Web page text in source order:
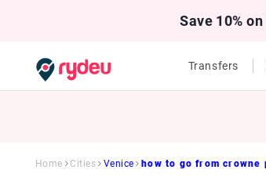
Save 10%
Transfers
Home Cities Venice how to go from crowne